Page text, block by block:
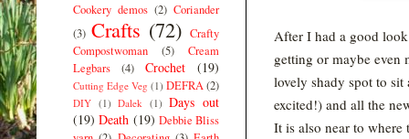
After I had a good
getting or maybe
lovely shady spot to
excited!) and all the
It is also near to
Cookery demos (2) Coriander
(3) Crafts (72) Crafty
Compostwoman
(5)
Cream
Legbars
(4) Crochet (19)
Cutting Edge Veg (1) DEFRA(2)
DIY (1) Dalek (1) Days out
(19) Death (19) Debbie Bliss